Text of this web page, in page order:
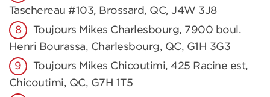
Taschereau #103, Brossard, QC, J4W 3J8
Toujours Mikes Charlesbourg, 7900 boul.
Henri Bourassa, Charlesbourg, QC, G1H 3G3
Toujours Mikes Chicoutimi, 425 Racine est,
Chicoutimi, QC, G7H 1T5